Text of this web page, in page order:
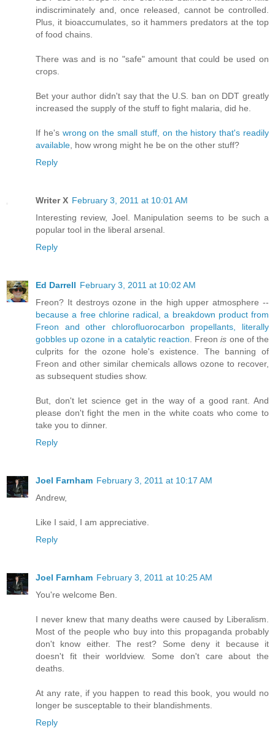
indiscriminately and, once released, cannot be controlled.
Plus, it bioaccumulates, so it hammers predators at the top
of food chains.
There was and is no "safe" amount that could be used on
crops.
Bet your author didn't say that the U.S. ban on DDT greatly
increased the supply of the stuff to fight malaria, did he.
If he's wrong on the small stuff, on the history that's readily
available , how wrong might he be on the other stuff?
Reply
Writer X February 3, 2011 at 10:01 AM
Interesting review, Joel. Manipulation seems to be such a
popular tool in the liberal arsenal.
Reply
Ed Darrell February 3, 2011 at 10:02 AM
Freon? It destroys ozone in the high upper atmosphere --
because a free chlorine radical, a breakdown product from
Freon and other chlorofluorocarbon propellants, literally
gobbles up ozone in a catalytic reaction . Freonis one of the
culprits for the ozone hole's existence. The banning of
Freon and other similar chemicals allows ozone to recover,
as subsequent studies show.
But, don't let science get in the way of a good rant. And
please don't fight the men in the white coats who come to
take you to dinner.
Reply
Joel Farnham February 3, 2011 at 10:17 AM
Andrew,
Like I said, I am appreciative.
Reply
Joel Farnham February 3, 2011 at 10:25 AM
You're welcome Ben.
I never knew that many deaths were caused by Liberalism.
Most of the people who buy into this propaganda probably
don't know either. The rest? Some deny it because it
doesn't fit their worldview. Some don't care about the
deaths.
At any rate, if you happen to read this book, you would no
longer be susceptable to their blandishments.
Reply